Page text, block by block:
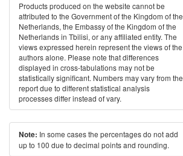
Products produced on the website cannot be
attributed to the Government of the Kingdom of the
Netherlands, the Embassy of the Kingdom of the
Netherlands in Tbilisi, or any affiliated entity. The
views expressed herein represent the views of the
authors alone. Please note that differences
displayed in cross-tabulations may not be
statistically significant. Numbers may vary from the
report due to different statistical analysis
processes differ instead of vary.
Note: In some cases the percentages do not add
up to 100 due to decimal points and rounding.